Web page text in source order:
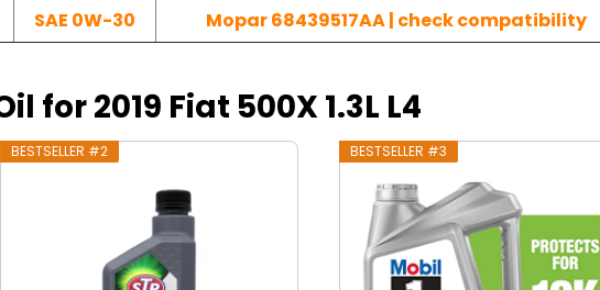
SAE 0W-30 Mopar 68439517AA | check compatibility
for 2019 Fiat 500X 1.3L L4
BESTSELLER #2 BESTSELLER #3